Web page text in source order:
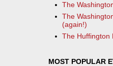
The
The
(again!)
The Huffington
MOST POPULAR